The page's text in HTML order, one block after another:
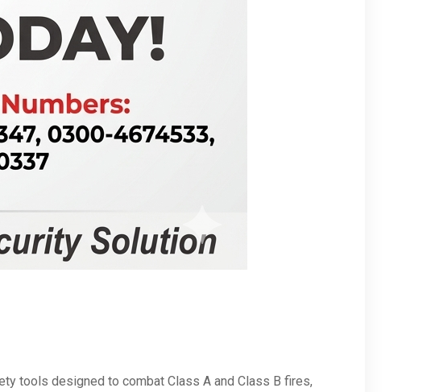
tools designed to combat Class A and Class B fires,